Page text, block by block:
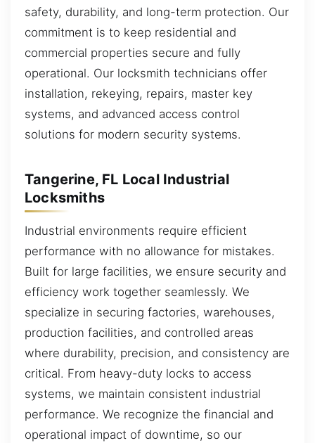
safety, durability, and long-term protection. Our
commitment is to keep residential and
commercial properties secure and fully
operational. Our locksmith technicians offer
installation, rekeying, repairs, master key
systems, and advanced access control
solutions for modern security systems.
Tangerine, FL Local Industrial
Locksmiths
Industrial environments require efficient
performance with no allowance for mistakes.
Built for large facilities, we ensure security and
efficiency work together seamlessly. We
specialize in securing factories, warehouses,
production facilities, and controlled areas
where durability, precision, and consistency are
critical. From heavy-duty locks to access
systems, we maintain consistent industrial
performance. We recognize the financial and
operational impact of downtime, so our